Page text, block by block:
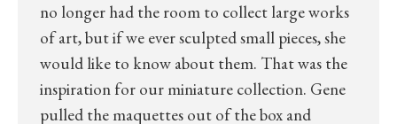
no longer had the room to collect large works
of art, but if we ever sculpted small pieces, she
would like to know about them. That was the
inspiration for our miniature collection. Gene
pulled the maquettes out of the box and